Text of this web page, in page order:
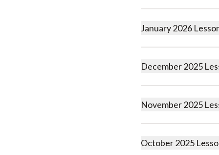
January 2026
December 2025
November 2025
October 2025